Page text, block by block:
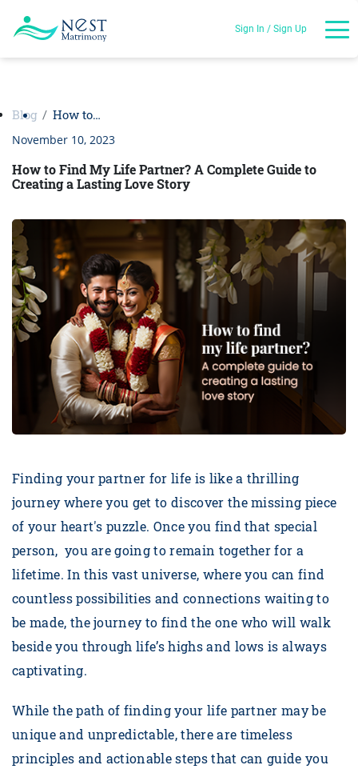
Sign In / Sign Up
Blog How to…
November 10, 2023
How to Find My Life Partner? A Complete Guide to
Creating a Lasting Love Story
Finding your partner for life is like a thrilling
journey where you get to discover the missing piece
of your heart's puzzle. Once you find that special
person, you are going to remain together for a
lifetime. In this vast universe, where you can find
countless possibilities and connections waiting to
be made, the journey to find the one who will walk
beside you through life’s highs and lows is always
captivating.
While the path of finding your life partner may be
unique and unpredictable, there are timeless
principles and actionable steps that can guide you